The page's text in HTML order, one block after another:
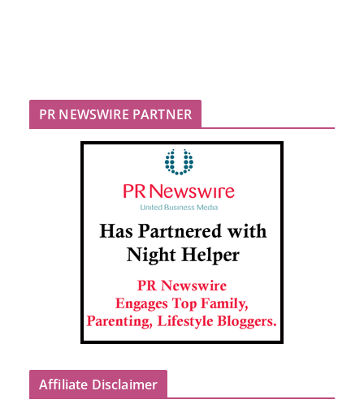
PR NEWSWIRE PARTNER
Affiliate Disclaimer